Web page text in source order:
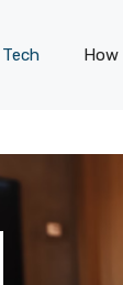
Tech How